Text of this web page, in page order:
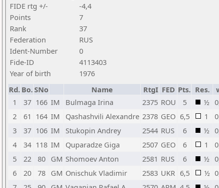
FIDE rtg +/-
-4,4
Points
7
Rank
37
Federation
RUS
Ident-Number
0
Fide-ID
4113403
Year of birth
1976
Rd. Bo.SNo Name RtgI FED Pts. Res.
1
37 166 IM Bulmaga Irina 2375 ROU 5 ½
2
61 164 IM Qashashvili Alexandre 2378 GEO 6,5 1
3
37 106 IM Stukopin Andrey 2544 RUS 6 ½
4
34 118 IM Quparadze Giga 2507 GEO 6 1
5
22 80 GM Shomoev Anton 2581 RUS 6 ½
6
20 78 GM Onischuk Vladimir 2583 UKR 6,5 ½